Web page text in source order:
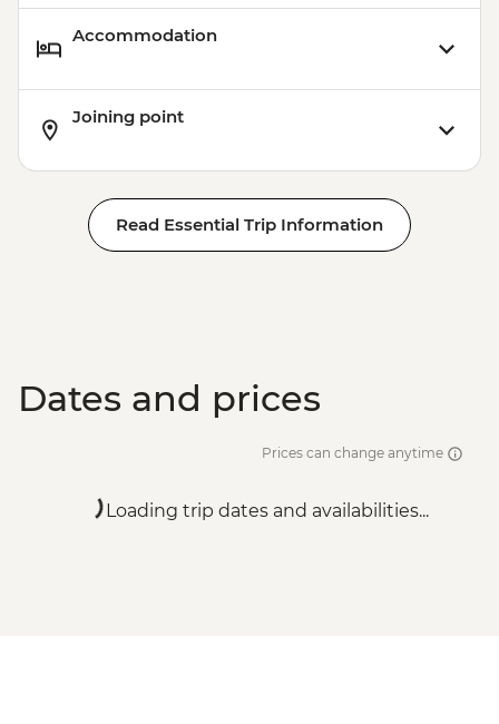
Accommodation
Joining point
Read Essential Trip Information
Dates and prices
Prices can change anytime
Loading trip dates and availabilities...